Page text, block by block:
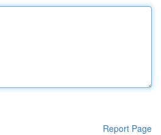
Report Page